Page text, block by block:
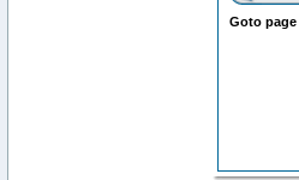
Goto page